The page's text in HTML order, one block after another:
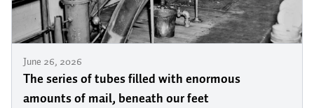
June 26, 2026
The series of tubes filled with enormous
amounts of mail, beneath our feet